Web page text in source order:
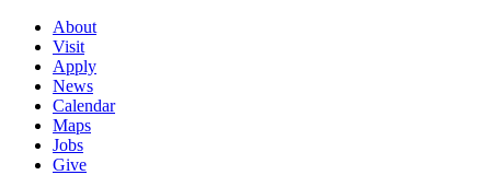
About
Visit
Apply
News
Calendar
Maps
Jobs
Give